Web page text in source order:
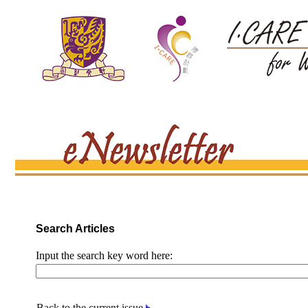
Search Articles
Input the search key word here: